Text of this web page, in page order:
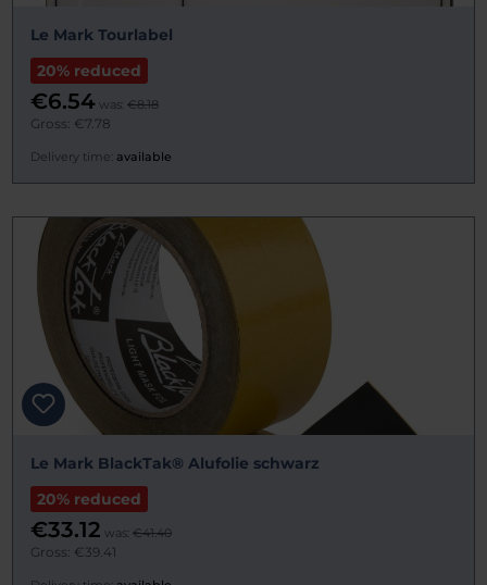
Le Mark Tourlabel
20% reduced
€6.54 was: €8.18
Gross: €7.78
Delivery time: available
Le Mark BlackTak® Alufolie schwarz
20% reduced
€33.12 was: €41.40
Gross: €39.41